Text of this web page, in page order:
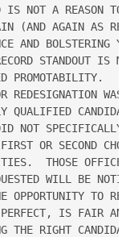
IS NOT A REASON TO
(AND AGAIN AS
AND BOLSTERING
STANDOUT IS
PROMOTABILITY.
WAS
QUALIFIED
NOT SPECIFICALLY
OR SECOND
THOSE
WILL BE
OPPORTUNITY TO
IS FAIR AND
THE RIGHT